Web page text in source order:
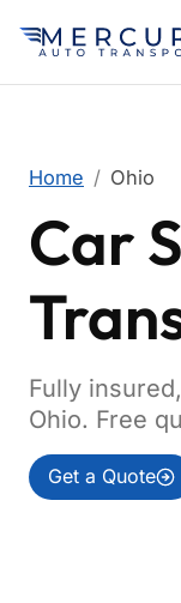
Home Ohio
Car
Fully
Ohio. Free
Get a Quote